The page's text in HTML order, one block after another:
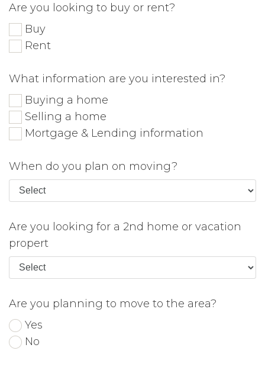
Are you looking to buy or rent?
Buy
Rent
What information are you interested in?
Buying a home
Selling a home
Mortgage & Lending information
When do you plan on moving?
Are you looking for a 2nd home or vacation
propert
Are you planning to move to the area?
Yes
No